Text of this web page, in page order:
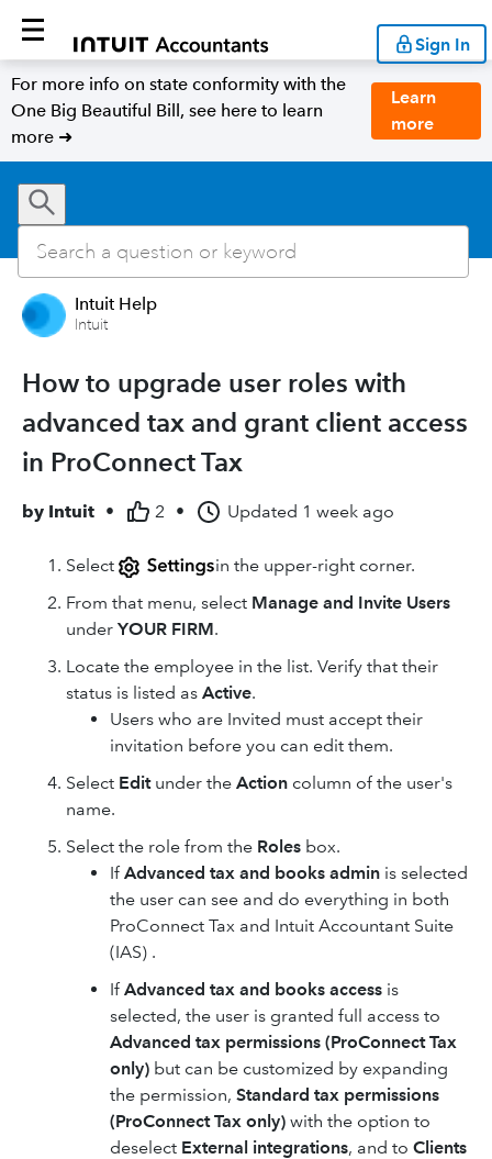
Sign In
For more info on state conformity with the
One Big Beautiful Bill, see here to learn
more ➜
Learn
more
Intuit Help
Intuit
How to upgrade user roles with
advanced tax and grant client access
in ProConnect Tax
by Intuit • 2 • Updated 1 week ago
Select
in the upper-right corner.
From that menu, select Manage and Invite Users
under YOUR FIRM.
Locate the employee in the list. Verify that their
status is listed as Active.
Users who are Invited must accept their
invitation before you can edit them.
Select Editunder the Action column of the user's
name.
Select the role from the Roles box.
IfAdvanced tax and books admin is selected
the user can see and do everything in both
ProConnect Tax and Intuit Accountant Suite
(IAS) .
IfAdvanced tax and books access is
selected, the user is granted full access to
Advanced tax permissions (ProConnect Tax
only) but can be customized by expanding
the permission, Standard tax permissions
(ProConnect Tax only) with the option to
deselect External integrations, and to Clients